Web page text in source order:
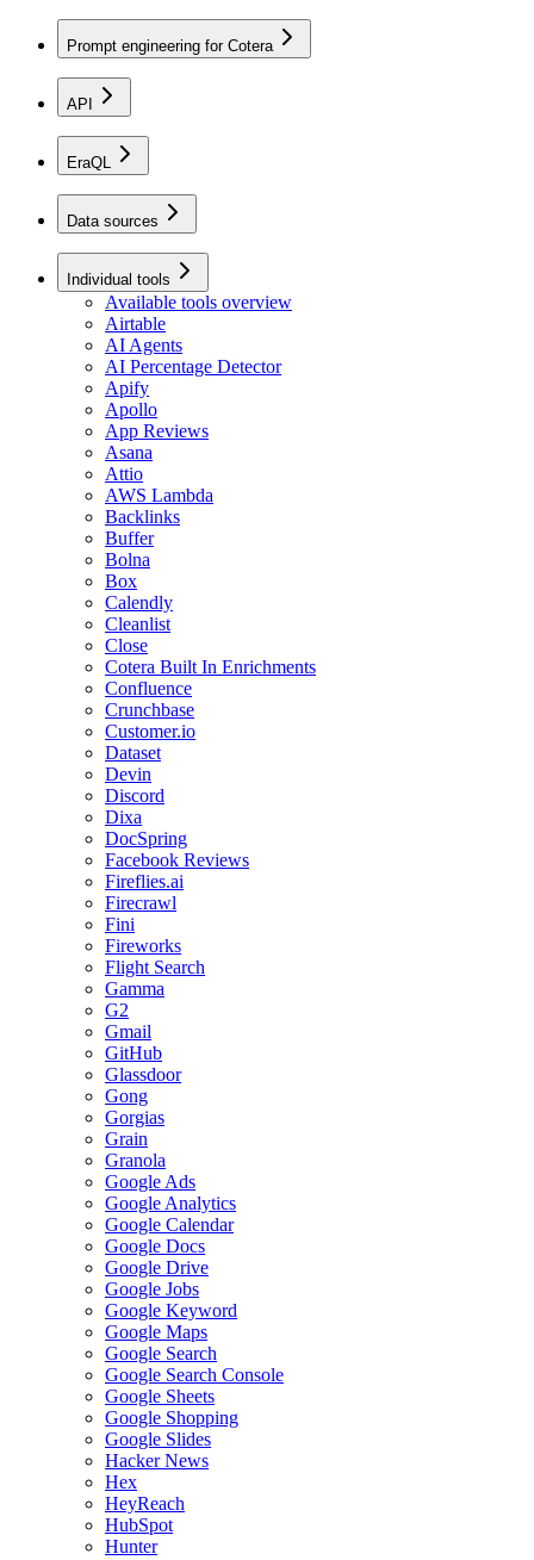
Prompt engineering for Cotera
API
EraQL
Data sources
Individual tools
Available tools overview
Airtable
AI Agents
AI Percentage Detector
Apify
Apollo
App Reviews
Asana
Attio
AWS Lambda
Backlinks
Buffer
Bolna
Box
Calendly
Cleanlist
Close
Cotera Built In Enrichments
Confluence
Crunchbase
Customer.io
Dataset
Devin
Discord
Dixa
DocSpring
Facebook Reviews
Fireflies.ai
Firecrawl
Fini
Fireworks
Flight Search
Gamma
G2
Gmail
GitHub
Glassdoor
Gong
Gorgias
Grain
Granola
Google Ads
Google Analytics
Google Calendar
Google Docs
Google Drive
Google Jobs
Google Keyword
Google Maps
Google Search
Google Search Console
Google Sheets
Google Shopping
Google Slides
Hacker News
Hex
HeyReach
HubSpot
Hunter